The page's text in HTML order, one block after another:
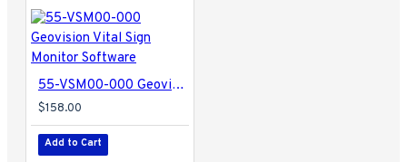
55-VSM00-000 Geovision Vital Sign Monitor Software
$158.00
Add to Cart